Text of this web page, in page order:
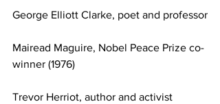
George Elliott Clarke, poet and professor
Mairead Maguire, Nobel Peace Prize co-
winner (1976)
Trevor Herriot, author and activist